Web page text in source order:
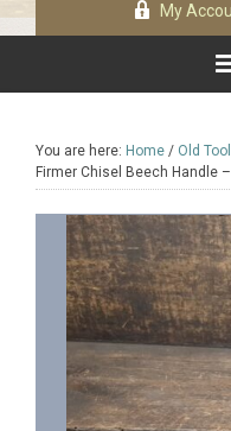
My
You are here: Home / Old
Firmer Chisel Beech Handle